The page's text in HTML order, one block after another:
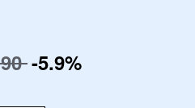
-5.9%